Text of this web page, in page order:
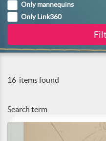
Only mannequins
Only Link360
16 items found
Search term